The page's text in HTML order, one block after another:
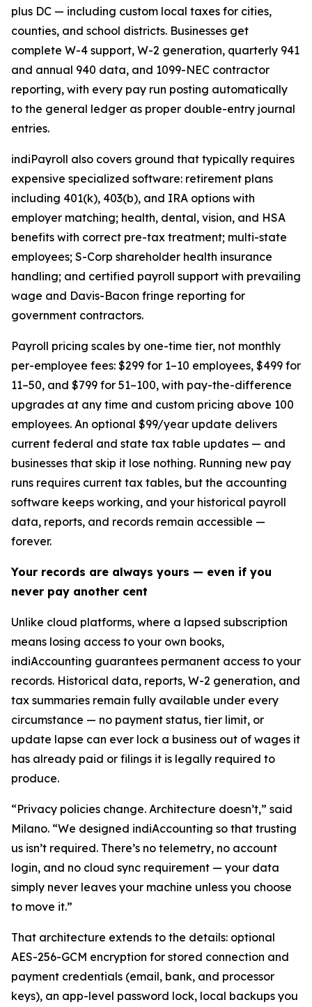
plus DC — including custom local taxes for cities,
counties, and school districts. Businesses get
complete W-4 support, W-2 generation, quarterly 941
and annual 940 data, and 1099-NEC contractor
reporting, with every pay run posting automatically
to the general ledger as proper double-entry journal
entries.
indiPayroll also covers ground that typically requires
expensive specialized software: retirement plans
including 401(k), 403(b), and IRA options with
employer matching; health, dental, vision, and HSA
benefits with correct pre-tax treatment; multi-state
employees; S-Corp shareholder health insurance
handling; and certified payroll support with prevailing
wage and Davis-Bacon fringe reporting for
government contractors.
Payroll pricing scales by one-time tier, not monthly
per-employee fees: $299 for 1–10 employees, $499 for
11–50, and $799 for 51–100, with pay-the-difference
upgrades at any time and custom pricing above 100
employees. An optional $99/year update delivers
current federal and state tax table updates — and
businesses that skip it lose nothing. Running new pay
runs requires current tax tables, but the accounting
software keeps working, and your historical payroll
data, reports, and records remain accessible —
forever.
Your records are always yours — even if you
never pay another cent
Unlike cloud platforms, where a lapsed subscription
means losing access to your own books,
indiAccounting guarantees permanent access to your
records. Historical data, reports, W-2 generation, and
tax summaries remain fully available under every
circumstance — no payment status, tier limit, or
update lapse can ever lock a business out of wages it
has already paid or filings it is legally required to
produce.
“Privacy policies change. Architecture doesn’t,” said
Milano. “We designed indiAccounting so that trusting
us isn’t required. There’s no telemetry, no account
login, and no cloud sync requirement — your data
simply never leaves your machine unless you choose
to move it.”
That architecture extends to the details: optional
AES-256-GCM encryption for stored connection and
payment credentials (email, bank, and processor
keys), an app-level password lock, local backups you